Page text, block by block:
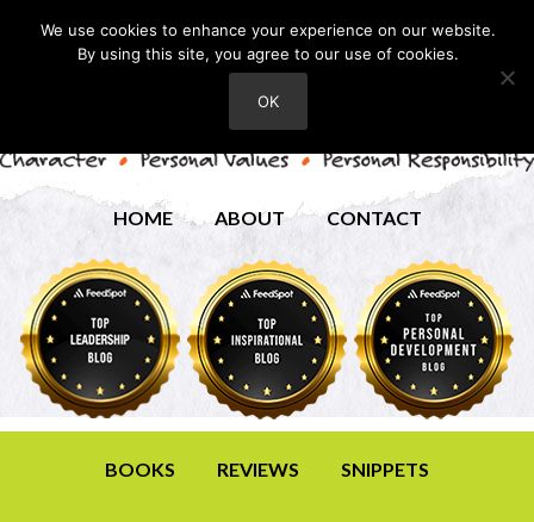
HOME ABOUT CONTACT
BOOKS REVIEWS SNIPPETS
We use cookies to enhance your experience on our website.
By using this site, you agree to our use of cookies.
OK